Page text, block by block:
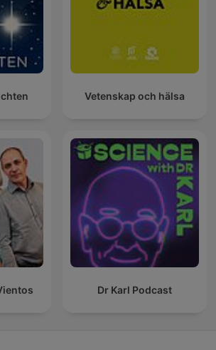
Vetenskap och hälsa
Dr Karl Podcast